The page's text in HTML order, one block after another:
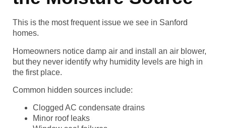
This is the most frequent issue we see in Sanford
homes.
Homeowners notice damp air and install an air blower,
but they never identify why humidity levels are high in
the first place.
Common hidden sources include:
Clogged AC condensate drains
Minor roof leaks